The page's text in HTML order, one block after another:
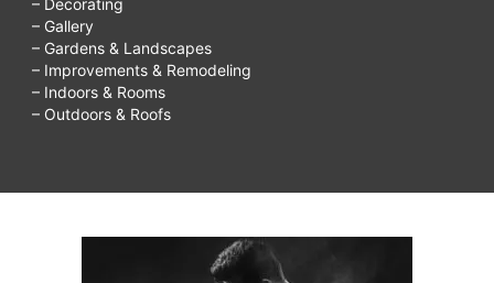
– Decorating
– Gallery
– Gardens & Landscapes
– Improvements & Remodeling
– Indoors & Rooms
– Outdoors & Roofs